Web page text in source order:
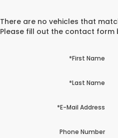
There are no vehicles that
Please fill out the contact form
*First Name
*Last Name
*E-Mail Address
Phone Number